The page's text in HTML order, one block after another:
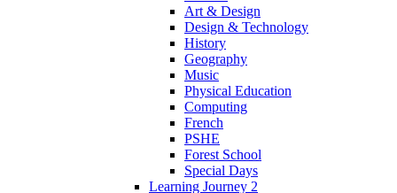
Art & Design
Design & Technology
History
Geography
Music
Physical Education
Computing
French
PSHE
Forest School
Special Days
Learning Journey 2